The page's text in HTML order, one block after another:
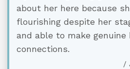
about her here because
flourishing despite her
and able to make genuine
connections.
/